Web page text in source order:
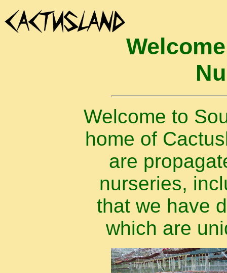
Welcome to
home of
are
nurseries,
that we have
which are